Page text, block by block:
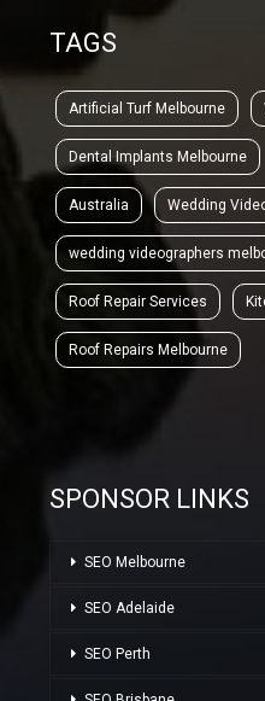
TAGS
Artificial Turf Melbourne
Dental Implants Melbourne
Australia Wedding
wedding videographers
Roof Repair Services
Roof Repairs Melbourne
SPONSOR LINKS
SEO Melbourne
SEO Adelaide
SEO Perth